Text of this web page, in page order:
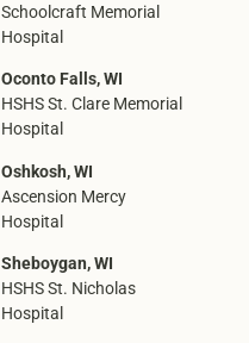
Schoolcraft Memorial
Hospital
Oconto Falls, WI
HSHS St. Clare Memorial
Hospital
Oshkosh, WI
Ascension Mercy
Hospital
Sheboygan, WI
HSHS St. Nicholas
Hospital